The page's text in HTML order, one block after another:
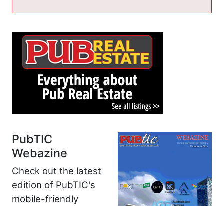
PubTIC
Webazine
Check out the latest
edition of PubTIC's
mobile-friendly